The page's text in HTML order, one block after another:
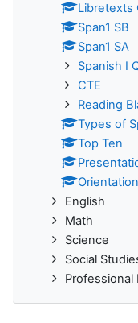
Libretexts
Span1 SB
Span1 SA
Spanish I
CTE
Reading
Types of
Top Ten
Orientation
English
Math
Science
Social